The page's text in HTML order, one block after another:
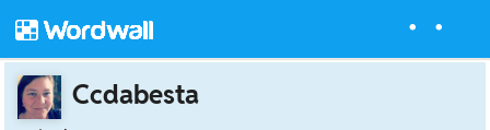
Ccdabesta